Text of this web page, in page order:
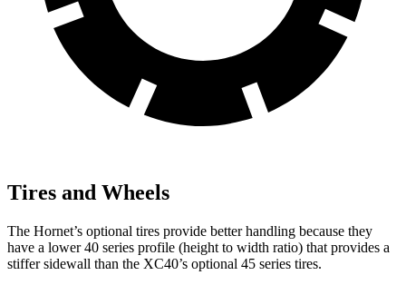
Tires and Wheels
The Hornet’s optional tires provide better handling because they
have a lower 40 series profile (height to width ratio) that provides a
stiffer sidewall than the XC40’s optional 45 series tires.